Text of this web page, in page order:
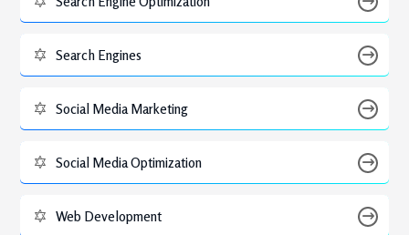
Search Engines
Social Media Marketing
Social Media Optimization
Web Development